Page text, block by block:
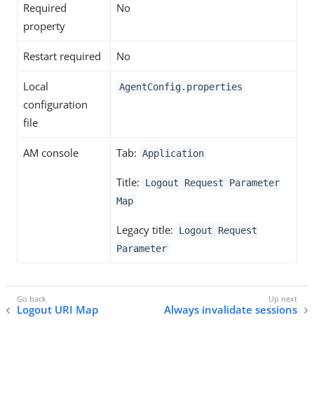
Required
property
No
Restart required No
Local
configuration
file
AgentConfig.properties
AM console Tab: Application
Title:
Logout Request Parameter
Map
Legacy title:
Logout Request
Parameter
Logout URI Map Always invalidate sessions